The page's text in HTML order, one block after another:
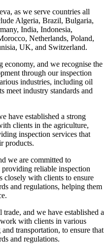
as we serve countries all
Algeria, Brazil, Bulgaria,
India, Indonesia,
Netherlands, Poland,
UK, and Switzerland.
and we recognise the
through our inspection
industries, including oil
meet industry standards and
have established a strong
clients in the agriculture,
inspection services that
products.
we are committed to
reliable inspection
closely with clients to ensure
and regulations, helping them
and we have established a
with clients in various
transportation, to ensure that
and regulations.